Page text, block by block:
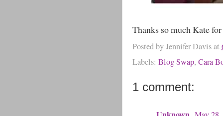
Thanks so much Kate
Posted byJennifer Davisat
Labels: Blog Swap, Cara
1 comment: